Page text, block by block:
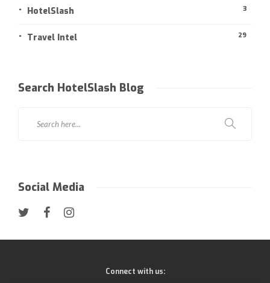
HotelSlash 3
Travel Intel 29
Search HotelSlash Blog
Social Media
Connect with us: